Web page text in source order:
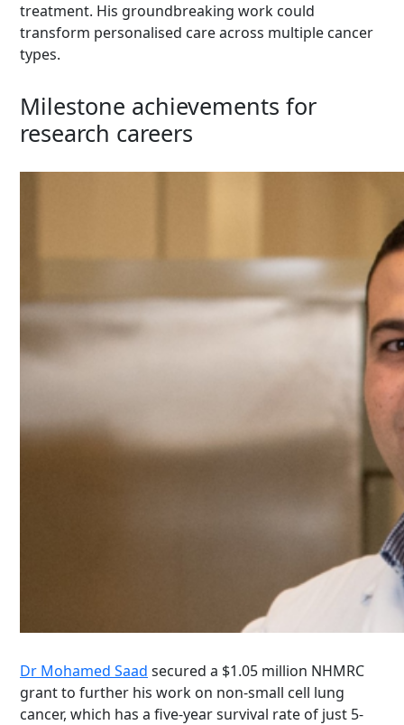
treatment. His groundbreaking work could
transform personalised care across multiple cancer
types.
Milestone achievements for
research careers
Dr Mohamed Saad secured a $1.05 million NHMRC
grant to further his work on non-small cell lung
cancer, which has a five-year survival rate of just 5-